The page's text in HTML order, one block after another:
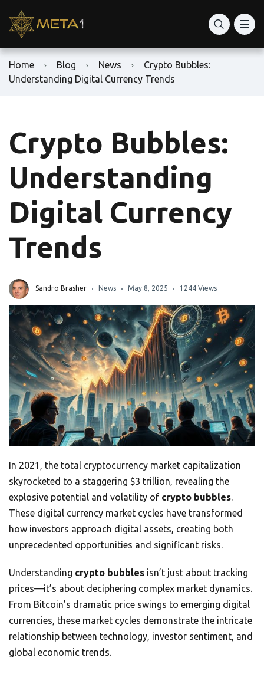
Home Blog News
Crypto Bubbles:
Understanding Digital Currency Trends
Crypto Bubbles:
Understanding
Digital Currency
Trends
Sandro Brasher News May 8, 2025 1244 Views
In 2021, the total cryptocurrency market capitalization
skyrocketed to a staggering $3 trillion, revealing the
explosive potential and volatility of crypto bubbles.
These digital currency market cycles have transformed
how investors approach digital assets, creating both
unprecedented opportunities and significant risks.
Understanding crypto bubbles isn’t just about tracking
prices—it’s about deciphering complex market dynamics.
From Bitcoin’s dramatic price swings to emerging digital
currencies, these market cycles demonstrate the intricate
relationship between technology, investor sentiment, and
global economic trends.